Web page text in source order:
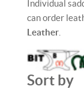
Individual
can order
Leather
Sort by